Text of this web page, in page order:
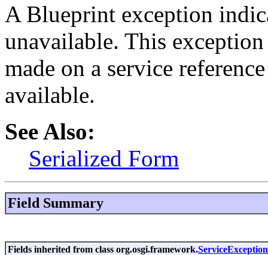
A Blueprint exception
unavailable. This
made on a service
available.
See Also:
Serialized Form
Field Summary
Fields inherited from class org.osgi.framework.ServiceException